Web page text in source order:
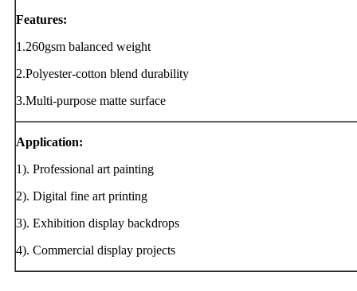
Features:
1.260gsm balanced weight
2.Polyester-cotton blend durability
3.Multi-purpose matte surface
Application:
1). Professional art painting
2). Digital fine art printing
3). Exhibition display backdrops
4). Commercial display projects